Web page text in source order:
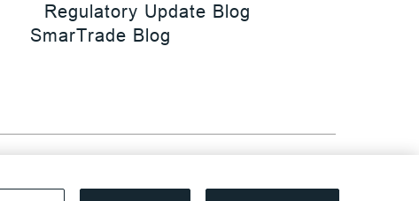
Regulatory Update Blog
SmarTrade Blog